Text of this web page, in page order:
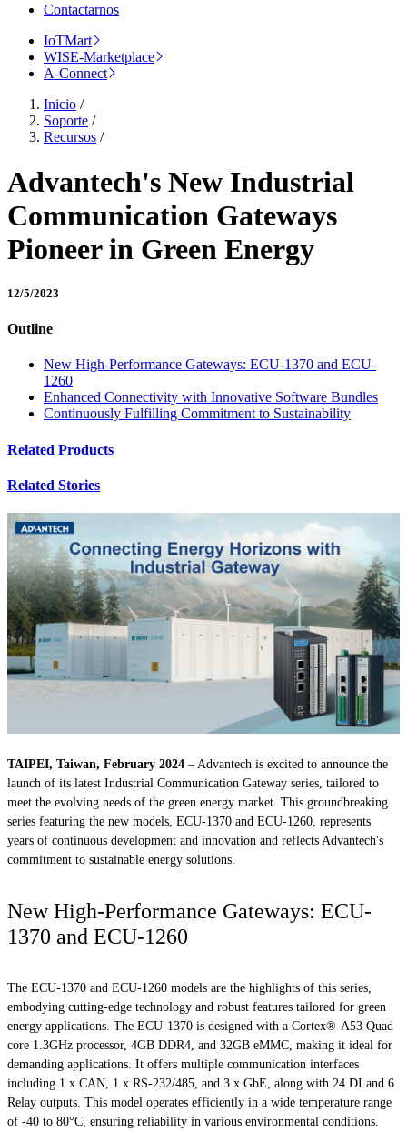
Contactarnos
IoTMart
WISE-Marketplace
A-Connect
Inicio /
Soporte /
Recursos /
Advantech's New Industrial
Communication Gateways
Pioneer in Green Energy
12/5/2023
Outline
New High-Performance Gateways: ECU-1370 and ECU-
1260
Enhanced Connectivity with Innovative Software Bundles
Continuously Fulfilling Commitment to Sustainability
Related Products
Related Stories
TAIPEI, Taiwan, February 2024 – Advantech is excited to announce the
launch of its latest Industrial Communication Gateway series, tailored to
meet the evolving needs of the green energy market. This groundbreaking
series featuring the new models, ECU-1370 and ECU-1260, represents
years of continuous development and innovation and reflects Advantech's
commitment to sustainable energy solutions.
New High-Performance Gateways: ECU-
1370 and ECU-1260
The ECU-1370 and ECU-1260 models are the highlights of this series,
embodying cutting-edge technology and robust features tailored for green
energy applications. The ECU-1370 is designed with a Cortex®-A53 Quad
core 1.3GHz processor, 4GB DDR4, and 32GB eMMC, making it ideal for
demanding applications. It offers multiple communication interfaces
including 1 x CAN, 1 x RS-232/485, and 3 x GbE, along with 24 DI and 6
Relay outputs. This model operates efficiently in a wide temperature range
of -40 to 80°C, ensuring reliability in various environmental conditions.